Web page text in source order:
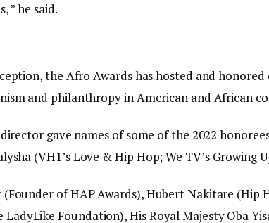
” he said.
the Afro Awards has hosted and
and philanthropy in American and African
gave names of some of the 2022
(VH1’s Love & Hip Hop; We TV’s Growing
(Founder of HAP Awards), Hubert Nakitare (Hip
LadyLike Foundation), His Royal Majesty Oba